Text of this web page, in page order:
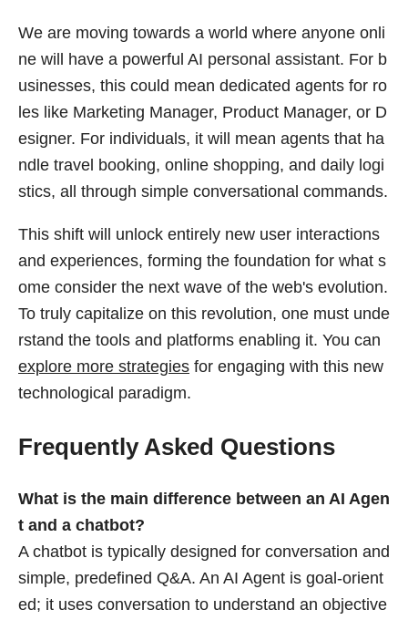
We are moving towards a world where anyone onli
ne will have a powerful AI personal assistant. For b
usinesses, this could mean dedicated agents for ro
les like Marketing Manager, Product Manager, or D
esigner. For individuals, it will mean agents that ha
ndle travel booking, online shopping, and daily logi
stics, all through simple conversational commands.
This shift will unlock entirely new user interactions
and experiences, forming the foundation for what s
ome consider the next wave of the web's evolution.
To truly capitalize on this revolution, one must unde
rstand the tools and platforms enabling it. You can
explore more strategies for engaging with this new
technological paradigm.
Frequently Asked Questions
What is the main difference between an AI Agen
t and a chatbot?
A chatbot is typically designed for conversation and
simple, predefined Q&A. An AI Agent is goal-orient
ed; it uses conversation to understand an objective